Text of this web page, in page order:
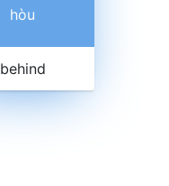
hòu
behind